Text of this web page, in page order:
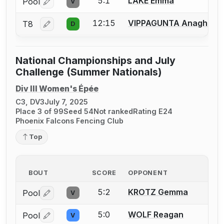
Log in or create an account to report a bout
T8 Log in or create an account to report a bout
D 12:15 VIPPAGUNTA Anagha
National Championships and July
Challenge (Summer Nationals)
Div III Women's Épée
C3, DV3July 7, 2025
Place 3 of 99Seed 54Not rankedRating E24
Phoenix Falcons Fencing Club
Top
BOUT SCORE OPPONENT
Pool Log in or create an account to report a bout
V 5:2 KROTZ Gemma
Pool Log in or create an account to report a bout
V 5:0 WOLF Reagan